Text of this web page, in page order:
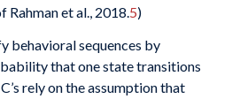
et al., 2018. 5)
behavioral sequences by
that one state transitions
rely on the assumption that